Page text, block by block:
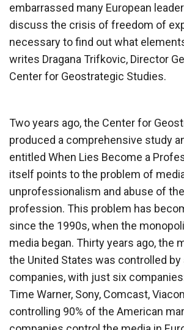
embarrassed many European
discuss the crisis of freedom of
necessary to find out what
writes Dragana Trifkovic, Director
Center for Geostrategic Studies.
Two years ago, the Center for
produced a comprehensive study
entitled When Lies Become a
itself points to the problem of
unprofessionalism and abuse of
profession. This problem has
since the 1990s, when the
media began. Thirty years ago, the
the United States was controlled by
companies, with just six
Time Warner, Sony, Comcast,
controlling 90% of the American